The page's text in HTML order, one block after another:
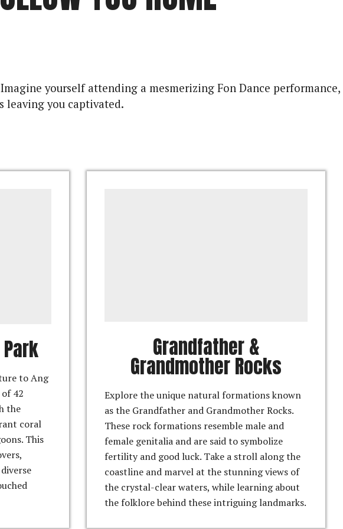
yourself attending a mesmerizing Fon Dance performance,
leaving you captivated.
to Ang
42
the
coral
This
Grandfather &
Grandmother Rocks
Explore the unique natural formations known
as the Grandfather and Grandmother Rocks.
These rock formations resemble male and
female genitalia and are said to symbolize
fertility and good luck. Take a stroll along the
coastline and marvel at the stunning views of
the crystal-clear waters, while learning about
the folklore behind these intriguing landmarks.